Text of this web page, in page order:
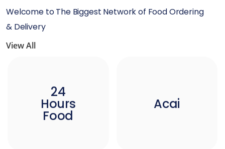
Welcome to The Biggest Network of Food Ordering
& Delivery
View All
24
Hours
Food
Acai